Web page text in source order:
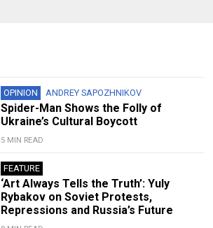
OPINION ANDREY SAPOZHNIKOV
Spider-Man Shows the Folly of
Ukraine’s Cultural Boycott
5 MIN READ
FEATURE
‘Art Always Tells the Truth’: Yuly
Rybakov on Soviet Protests,
Repressions and Russia’s Future